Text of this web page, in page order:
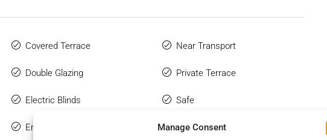
Manage Consent
Covered Terrace
Double Glazing
Electric Blinds
Ensuite Bathroom
Near Transport
Private Terrace
Safe
Sauna